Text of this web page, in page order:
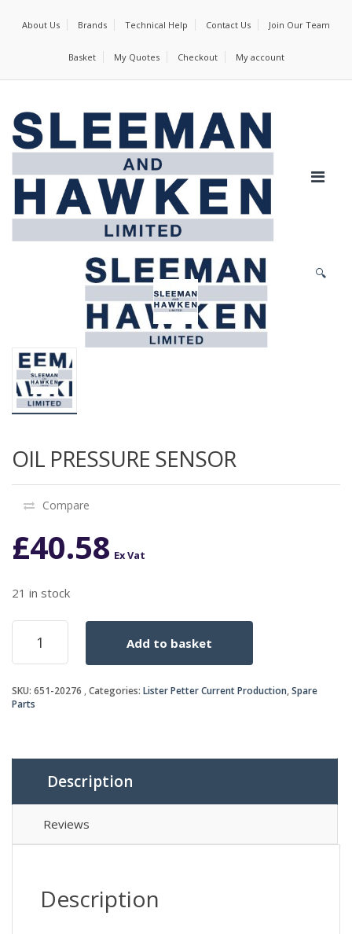
About Us Brands Technical Help Contact Us Join Our Team
Basket My Quotes Checkout My account
🔍
OIL PRESSURE SENSOR
Compare
£40.58 Ex Vat
21 in stock
OIL
PRESSURE
SENSOR
Add to basket
SKU: 651-20276 Categories: Lister Petter Current Production,Spare
Parts
Description
Reviews
Description